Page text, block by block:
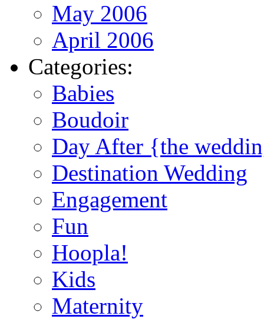
May 2006
April 2006
Categories:
Babies
Boudoir
Day After {the
Destination Wedding
Engagement
Fun
Hoopla!
Kids
Maternity